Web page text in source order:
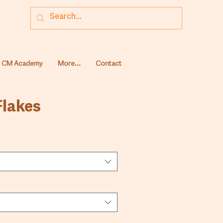
CM Academy More... Contact